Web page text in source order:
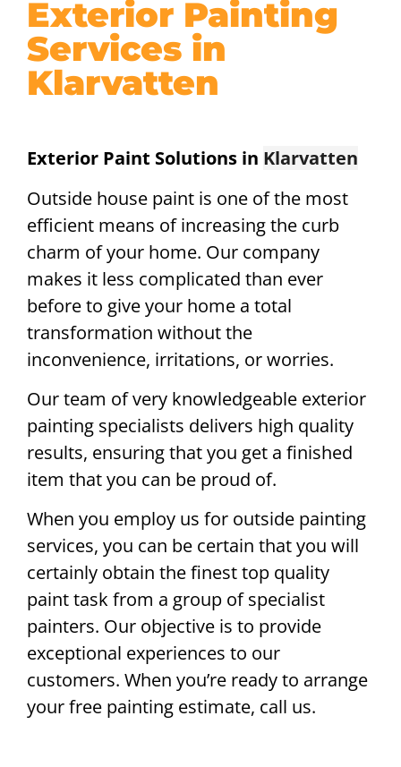
Exterior Painting
Services in
Klarvatten
Exterior Paint Solutions in Klarvatten
Outside house paint is one of the most
efficient means of increasing the curb
charm of your home. Our company
makes it less complicated than ever
before to give your home a total
transformation without the
inconvenience, irritations, or worries.
Our team of very knowledgeable exterior
painting specialists delivers high quality
results, ensuring that you get a finished
item that you can be proud of.
When you employ us for outside painting
services, you can be certain that you will
certainly obtain the finest top quality
paint task from a group of specialist
painters. Our objective is to provide
exceptional experiences to our
customers. When you’re ready to arrange
your free painting estimate, call us.